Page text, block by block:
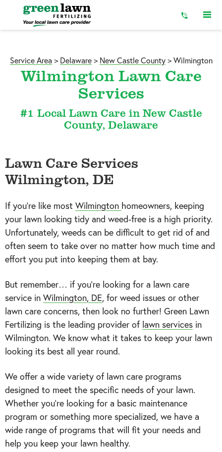
Service Area> Delaware> New Castle County>Wilmington
Wilmington Lawn Care
Services
#1 Local Lawn Care in New Castle
County, Delaware
Lawn Care Services
Wilmington, DE
If you’re like most Wilmington homeowners, keeping
your lawn looking tidy and weed-free is a high priority.
Unfortunately, weeds can be difficult to get rid of and
often seem to take over no matter how much time and
effort you put into keeping them at bay.
But remember… if you’re looking for a lawn care
service in Wilmington, DE, for weed issues or other
lawn care concerns, then look no further! Green Lawn
Fertilizing is the leading provider of lawn services in
Wilmington. We know what it takes to keep your lawn
looking its best all year round.
We offer a wide variety of lawn care programs
designed to meet the specific needs of your lawn.
Whether you’re looking for a basic maintenance
program or something more specialized, we have a
wide range of programs that will fit your needs and
help you keep your lawn healthy.